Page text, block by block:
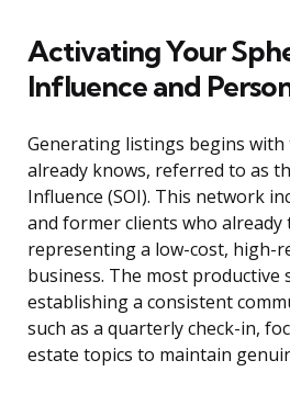
Activating Your
Influence and
Generating listings begins
already knows, referred to as
Influence (SOI). This network
and former clients who
representing a low-cost, high-
business. The most productive
establishing a consistent
such as a quarterly check-in,
estate topics to maintain